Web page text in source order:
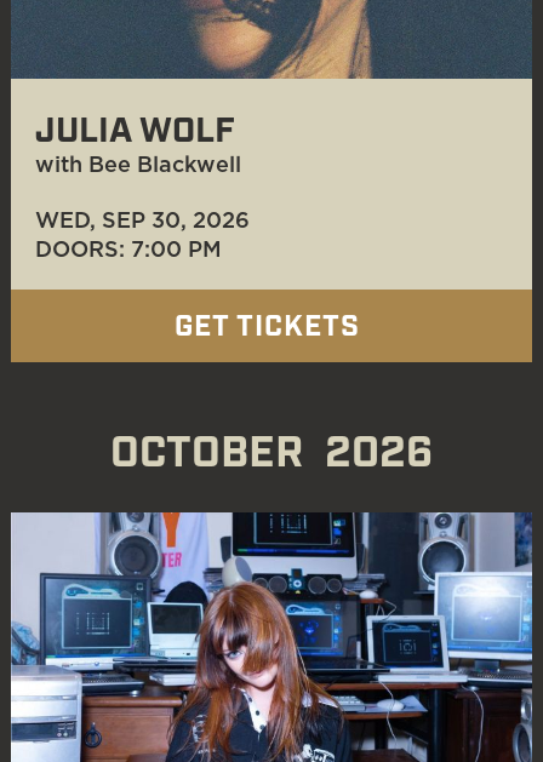
JULIA WOLF
with Bee Blackwell
WED, SEP 30, 2026
DOORS: 7:00 PM
GET TICKETS
OCTOBER 2026